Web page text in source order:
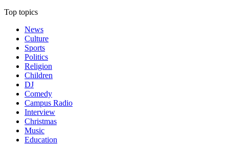
Top topics
News
Culture
Sports
Politics
Religion
Children
DJ
Comedy
Campus Radio
Interview
Christmas
Music
Education